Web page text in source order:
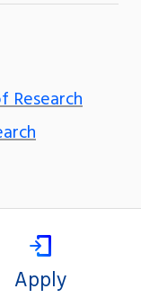
Research
Apply